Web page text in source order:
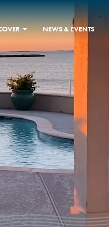
NEWS & EVENTS